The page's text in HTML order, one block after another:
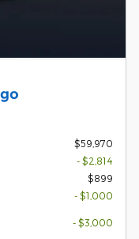
$59,970
- $2,814
$899
- $1,000
- $3,000